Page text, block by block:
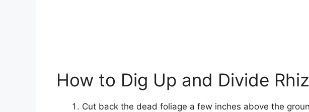
How to Dig Up and Divide
Cut back the dead foliage a few inches above the